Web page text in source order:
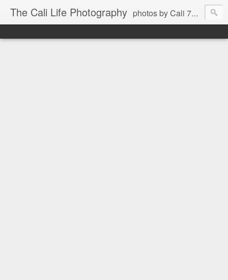
The Cali Life Photography photos by Cali 760.525.5514